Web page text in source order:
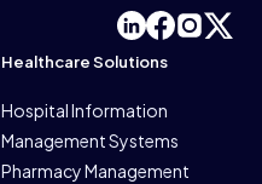
Healthcare Solutions
Hospital Information
Management Systems
Pharmacy Management